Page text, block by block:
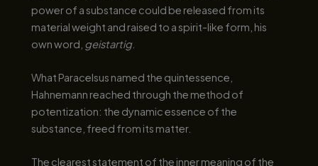
power of a substance could be released from its
material weight and raised to a spirit-like form, his
own word, geistartig.
What Paracelsus named the quintessence,
Hahnemann reached through the method of
potentization: the dynamic essence of the
substance, freed from its matter.
The clearest statement of the inner meaning of the